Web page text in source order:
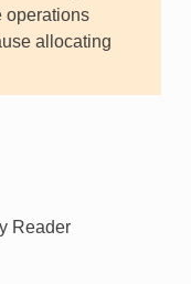
operations
allocating
Reader